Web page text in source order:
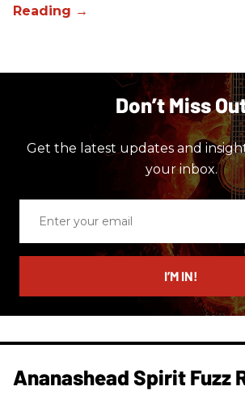
Don’t Miss
Get the latest updates and
your inbox.
email
I’M IN!
Ananashead Spirit Fuzz